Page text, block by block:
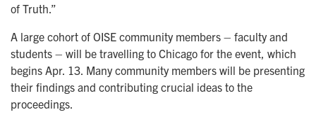
of Truth.”
A large cohort of OISE community members – faculty and
students – will be travelling to Chicago for the event, which
begins Apr. 13. Many community members will be presenting
their findings and contributing crucial ideas to the
proceedings.